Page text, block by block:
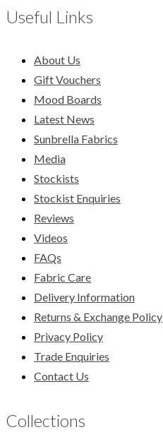
Useful Links
About Us
Gift Vouchers
Mood Boards
Latest News
Sunbrella Fabrics
Media
Stockists
Stockist Enquiries
Reviews
Videos
FAQs
Fabric Care
Delivery Information
Returns & Exchange Policy
Privacy Policy
Trade Enquiries
Contact Us
Collections